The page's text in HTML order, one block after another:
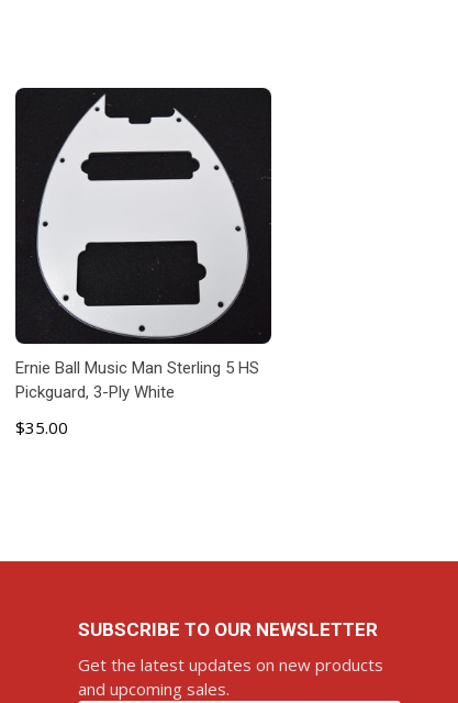
Ernie Ball Music Man Sterling 5 HS
Pickguard, 3-Ply White
$35.00
SUBSCRIBE TO OUR NEWSLETTER
Get the latest updates on new products
and upcoming sales.